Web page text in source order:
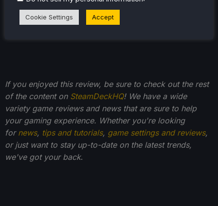
If you enjoyed this review, be sure to check out the rest
of the content on SteamDeckHQ! We have a wide
variety game reviews and news that are sure to help
your gaming experience. Whether you're looking
for news, tips and tutorials, game settings and reviews,
or just want to stay up-to-date on the latest trends,
we've got your back.
Cookie Settings Accept